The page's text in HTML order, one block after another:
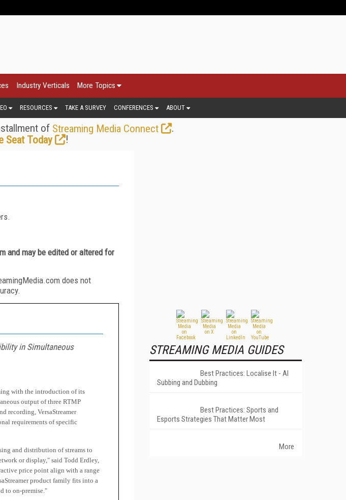
Industry Verticals More Topics
RESOURCES TAKE A SURVEY CONFERENCES ABOUT
of Streaming Media Connect
.
Seat Today
!
and may be edited or altered for
does not
in Simultaneous
with the introduction of its
output of three RTMP
recording, VersaStreamer
requirements of specific
and distribution of streams to
or display," said Todd Erdley,
price point align with a range
product family fits into a
to on-premise."
STREAMING MEDIA GUIDES
Best Practices: Localise It - AI
Subbing and Dubbing
Best Practices: Sports and
Esports Strategies That Matter Most
More